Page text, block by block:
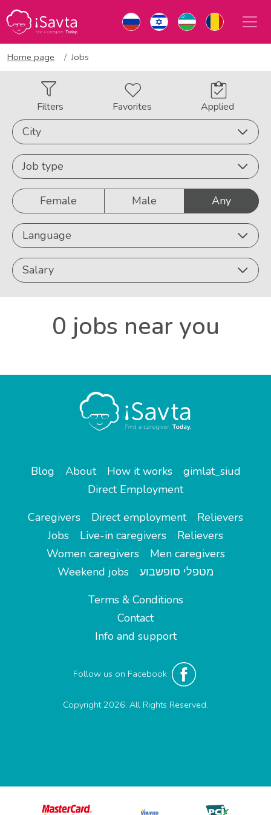
Home page Jobs
Filters Favorites Applied
City
Job type
Female Male Any
Language
Salary
0 jobs near you
Blog About How it works
gimlat_siud
Direct Employment
Caregivers
Direct employment
Relievers
Jobs
Live-in caregivers
Relievers
Women caregivers
Men caregivers
Weekend jobs
מטפלי סופשבוע
Terms & Conditions
Contact
Info and support
Follow us on Facebook
Copyright 2026. All Rights Reserved.